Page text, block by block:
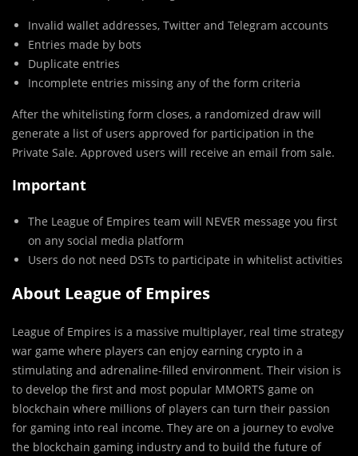
Invalid wallet addresses, Twitter and Telegram accounts
Entries made by bots
Duplicate entries
Incomplete entries missing any of the form criteria
After the whitelisting form closes, a randomized draw will
generate a list of users approved for participation in the
Private Sale. Approved users will receive an email from sale.
Important
The League of Empires team will NEVER message you first
on any social media platform
Users do not need DSTs to participate in whitelist activities
About League of Empires
League of Empires is a massive multiplayer, real time strategy
war game where players can enjoy earning crypto in a
stimulating and adrenaline-filled environment. Their vision is
to develop the first and most popular MMORTS game on
blockchain where millions of players can turn their passion
for gaming into real income. They are on a journey to evolve
the blockchain gaming industry and to build the future of